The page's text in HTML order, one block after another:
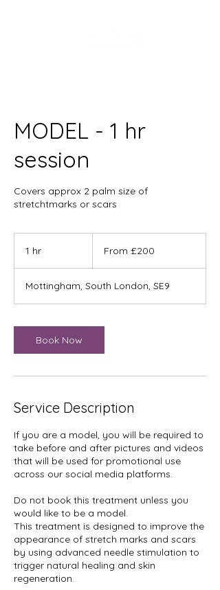
MODEL - 1 hr
session
Covers approx 2 palm size of
stretchtmarks or scars
1 hr
BritishFrom £200
Mottingham, South London, SE9
Book Now
Service Description
If you are a model, you will be required to
take before and after pictures and videos
that will be used for promotional use
across our social media platforms.
Do not book this treatment unless you
would like to be a model.
This treatment is designed to improve the
appearance of stretch marks and scars
by using advanced needle stimulation to
trigger natural healing and skin
regeneration.